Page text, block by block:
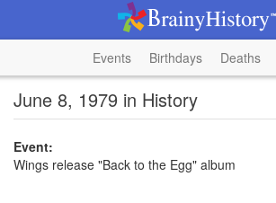
Events Birthdays Deaths
June 8, 1979 in History
Event:
Wings release "Back to the Egg" album